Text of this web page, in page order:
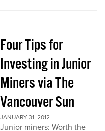
Four Tips for
Investing in Junior
Miners via The
Vancouver Sun
JANUARY 31, 2012
Junior miners: Worth the